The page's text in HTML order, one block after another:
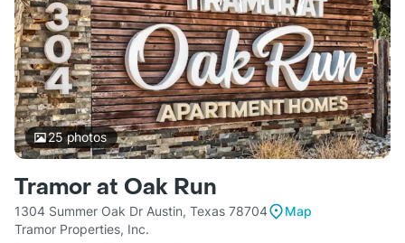
25photos
Tramor at Oak Run
1304 Summer Oak Dr Austin, Texas 78704
Map
Tramor Properties, Inc.